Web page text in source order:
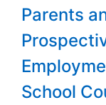
Parents
School